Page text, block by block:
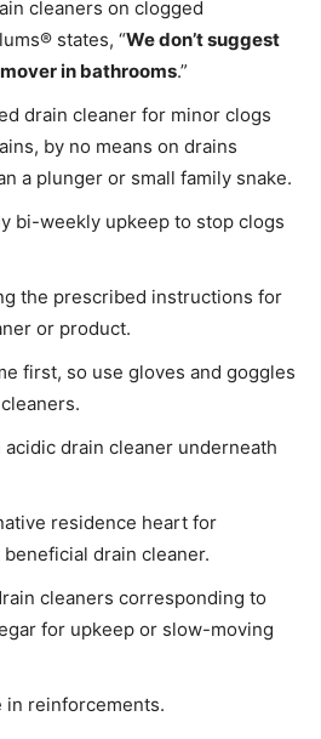
cleaners on clogged
states, “We don’t suggest
in bathrooms.”
drain cleaner for minor clogs
by no means on drains
a plunger or small family snake.
bi-weekly upkeep to stop clogs
the prescribed instructions for
or product.
first, so use gloves and goggles
acidic drain cleaner underneath
residence heart for
drain cleaner.
cleaners corresponding to
for upkeep or slow-moving
in reinforcements.